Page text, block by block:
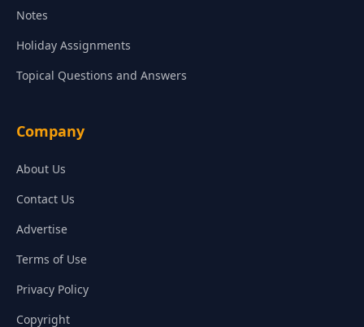
Notes
Holiday Assignments
Topical Questions and Answers
Company
About Us
Contact Us
Advertise
Terms of Use
Privacy Policy
Copyright